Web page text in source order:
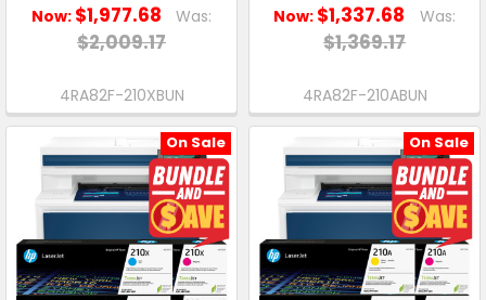
Now: $1,977.68 Was:
$2,009.17
4RA82F-210XBUN
Now: $1,337.68 Was:
$1,369.17
4RA82F-210ABUN
On Sale On Sale